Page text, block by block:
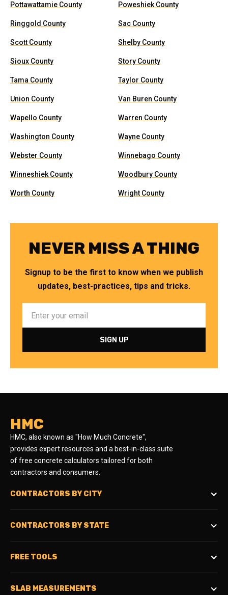
Pottawattamie County Poweshiek County
Ringgold County Sac County
Scott County Shelby County
Sioux County Story County
Tama County Taylor County
Union County Van Buren County
Wapello County Warren County
Washington County Wayne County
Webster County Winnebago County
Winneshiek County Woodbury County
Worth County Wright County
NEVER MISS A THING
Signup to be the first to know when we publish
updates, best-practices, tips and tricks.
HMC
HMC, also known as "How Much Concrete",
provides expert resources and a best-in-class suite
of free concrete calculators tailored for both
contractors and consumers.
CONTRACTORS BY CITY
CONTRACTORS BY STATE
FREE TOOLS
SLAB MEASUREMENTS